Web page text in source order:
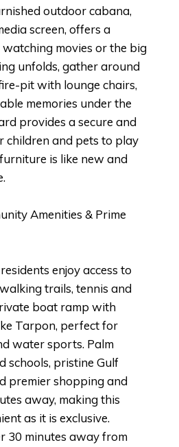
outdoor cabana,
screen, offers a
movies or the big
unfolds, gather around
pit with lounge chairs,
memories under the
provides a secure and
children and pets to play
is like new and
Amenities & Prime
enjoy access to
trails, tennis and
boat ramp with
Tarpon, perfect for
water sports. Palm
schools, pristine Gulf
premier shopping and
away, making this
as it is exclusive.
30 minutes away from